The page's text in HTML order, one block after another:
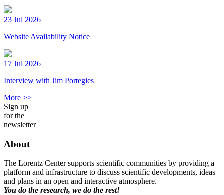
23 Jul 2026
Website Availability Notice
17 Jul 2026
Interview with Jim Portegies
More >>
Sign up
for the
newsletter
About
The Lorentz Center supports scientific communities by providing a
platform and infrastructure to discuss scientific developments, ideas
and plans in an open and interactive atmosphere.
You do the research, we do the rest!